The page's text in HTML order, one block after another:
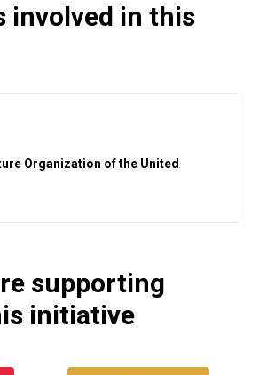
involved in this
Organization of the United
supporting
initiative